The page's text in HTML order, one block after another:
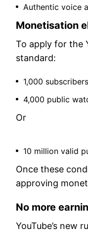
Authentic voice
Monetisation
To apply for the
standard:
1,000 subscribers
4,000 public
Or
10 million valid
Once these
approving
No more
YouTube’s new